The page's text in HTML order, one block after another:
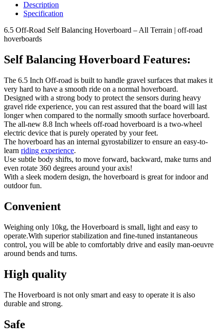
Description
Specification
6.5 Off-Road Self Balancing Hoverboard – All Terrain | off-road
hoverboards
Self Balancing Hoverboard Features:
The 6.5 Inch Off-road is built to handle gravel surfaces that makes it
very hard to have a smooth ride on a normal hoverboard.
Designed with a strong body to protect the sensors during heavy
gravel ride experience, you can rest assured that the board will last
longer when compared to the normally smooth surface hoverboard.
The all-new 8.8 Inch wheels off-road hoverboard is a two-wheel
electric device that is purely operated by your feet.
The hoverboard has an internal gyrostabilizer to ensure an easy-to-
learn riding experience.
Use subtle body shifts, to move forward, backward, make turns and
even rotate 360 degrees around your axis!
With a sleek modern design, the hoverboard is great for indoor and
outdoor fun.
Convenient
Weighing only 10kg, the Hoverboard is small, light and easy to
operate.With superior stabilization and fine-tuned instantaneous
control, you will be able to comfortably drive and easily man-oeuvre
around bends and turns.
High quality
The Hoverboard is not only smart and easy to operate it is also
durable and strong.
Safe